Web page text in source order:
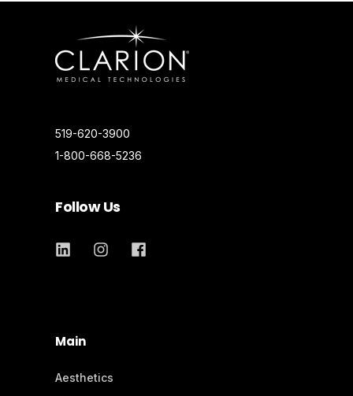
519-620-3900
1-800-668-5236
Follow Us
Main
Aesthetics